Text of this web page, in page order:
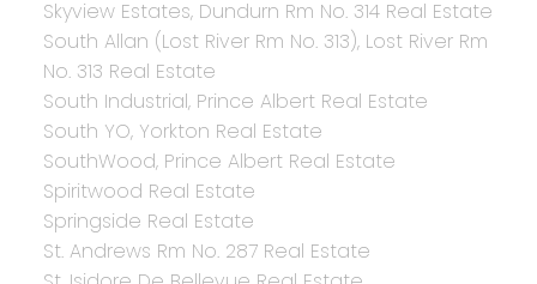
Skyview Estates, Dundurn Rm No. 314 Real Estate
South Allan (Lost River Rm No. 313), Lost River Rm
No. 313 Real Estate
South Industrial, Prince Albert Real Estate
South YO, Yorkton Real Estate
SouthWood, Prince Albert Real Estate
Spiritwood Real Estate
Springside Real Estate
St. Andrews Rm No. 287 Real Estate